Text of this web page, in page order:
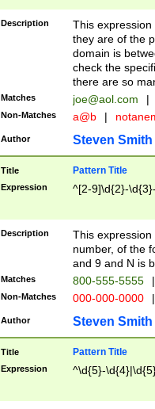
Description
This
they are of the
domain is
check the
there are so
Matches joe@aol.com |
Non-Matches a@b |
Author Steven Smith
Title Pattern Title
Expression ^[2-9]\d{2}-
Description
This
number, of the
and 9 and N is
Matches 800-555-5555 |
Non-Matches 000-000-0000 |
Author Steven Smith
Title Pattern Title
Expression ^\d{5}-